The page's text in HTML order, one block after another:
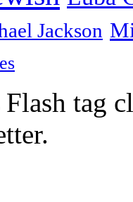
Jackson
tag